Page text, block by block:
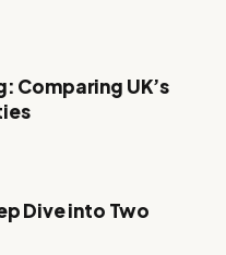
Comparing UK’s
Dive into Two